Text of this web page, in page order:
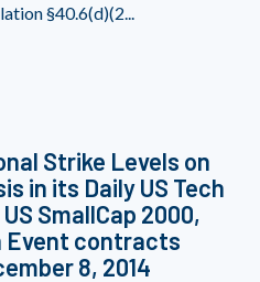
§40.6(d)(2...
Strike Levels on
in its Daily US Tech
SmallCap 2000,
Event contracts
8, 2014